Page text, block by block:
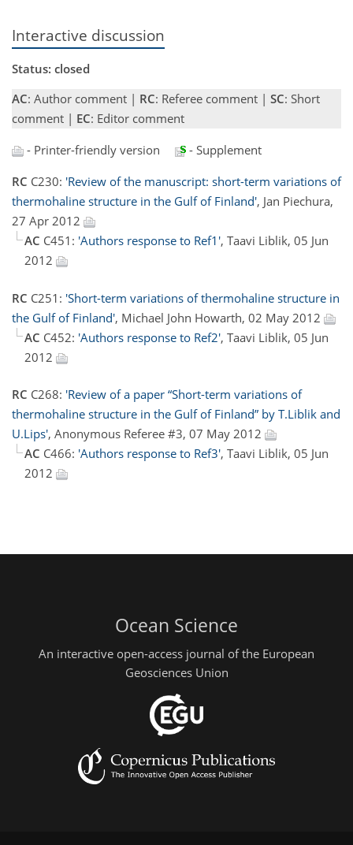
Interactive discussion
Status: closed
AC: Author comment | RC: Referee comment | SC: Short
comment | EC: Editor comment
- Printer-friendly version
- Supplement
RC C230: 'Review of the manuscript: short-term variations of
thermohaline structure in the Gulf of Finland', Jan Piechura,
27 Apr 2012
AC C451: 'Authors response to Ref1', Taavi Liblik, 05 Jun
2012
RC C251: 'Short-term variations of thermohaline structure in
the Gulf of Finland', Michael John Howarth, 02 May 2012
AC C452: 'Authors response to Ref2', Taavi Liblik, 05 Jun
2012
RC C268: 'Review of a paper “Short-term variations of
thermohaline structure in the Gulf of Finland” by T.Liblik and
U.Lips', Anonymous Referee #3, 07 May 2012
AC C466: 'Authors response to Ref3', Taavi Liblik, 05 Jun
2012
Ocean Science
An interactive open-access journal of the European
Geosciences Union